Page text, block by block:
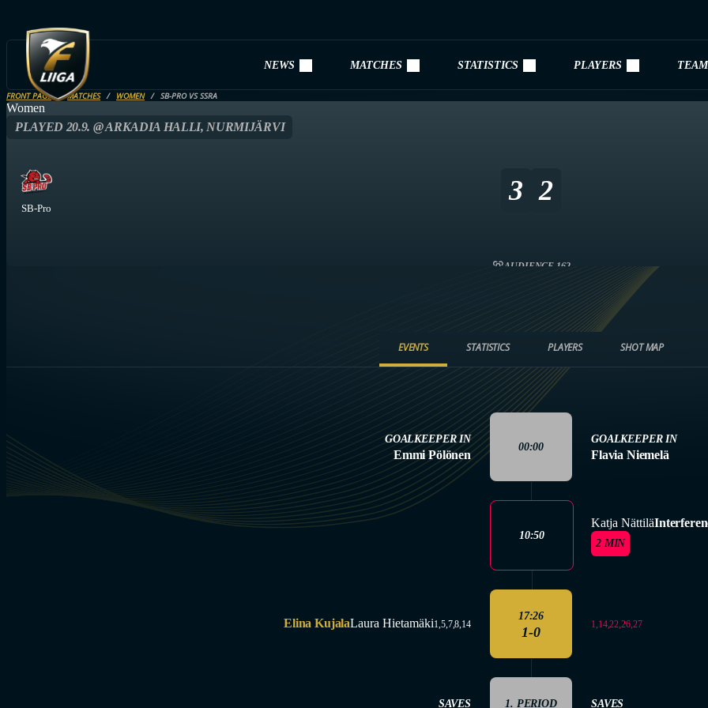
NEWS MATCHES STATISTICS PLAYERS
FRONT PAGE MATCHES WOMEN SB-PRO VS SSRA
Women
PLAYED 20.9. @ ARKADIA HALLI, NURMIJÄRVI
SB-Pro
3 2
AUDIENCE 162
EVENTS STATISTICS PLAYERS SHOT MAP
GOALKEEPER IN
Emmi Pölönen
00:00
GOALKEEPER IN
Flavia Niemelä
10:50
Katja Nättilä
2 MIN
Elina KujalaLaura Hietamäki1,5,7,8,14
17:26
1-0 1,14,22,26,27
SAVES 1. PERIOD SAVES